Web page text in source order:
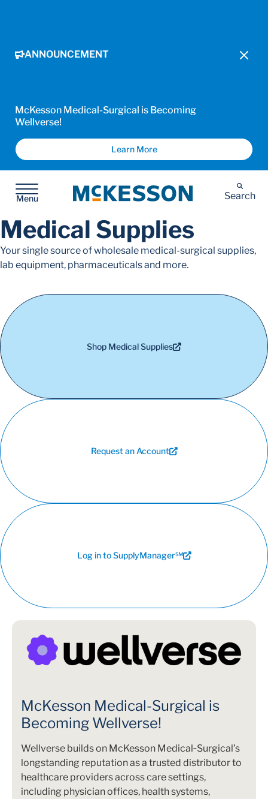
ANNOUNCEMENT
McKesson Medical-Surgical is Becoming
Wellverse!
Learn More
Menu
McKesson Search
Medical Supplies
Your single source of wholesale medical-surgical supplies,
lab equipment, pharmaceuticals and more.
Shop Medical Supplies
Request an Account
Log in to SupplyManager℠
McKesson Medical-Surgical is
Becoming Wellverse!
Wellverse builds on McKesson Medical‑Surgical’s
longstanding reputation as a trusted distributor to
healthcare providers across care settings,
including physician offices, health systems,